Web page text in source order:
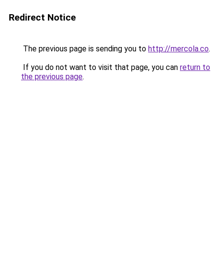
Redirect Notice
The previous page is sending you to http://mercola.co.
If you do not want to visit that page, you can return to
the previous page.